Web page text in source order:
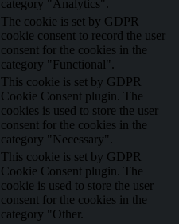
category "Analytics".
The cookie is set by GDPR
cookie consent to record the user
consent for the cookies in the
category "Functional".
This cookie is set by GDPR
Cookie Consent plugin. The
cookies is used to store the user
consent for the cookies in the
category "Necessary".
This cookie is set by GDPR
Cookie Consent plugin. The
cookie is used to store the user
consent for the cookies in the
category "Other.